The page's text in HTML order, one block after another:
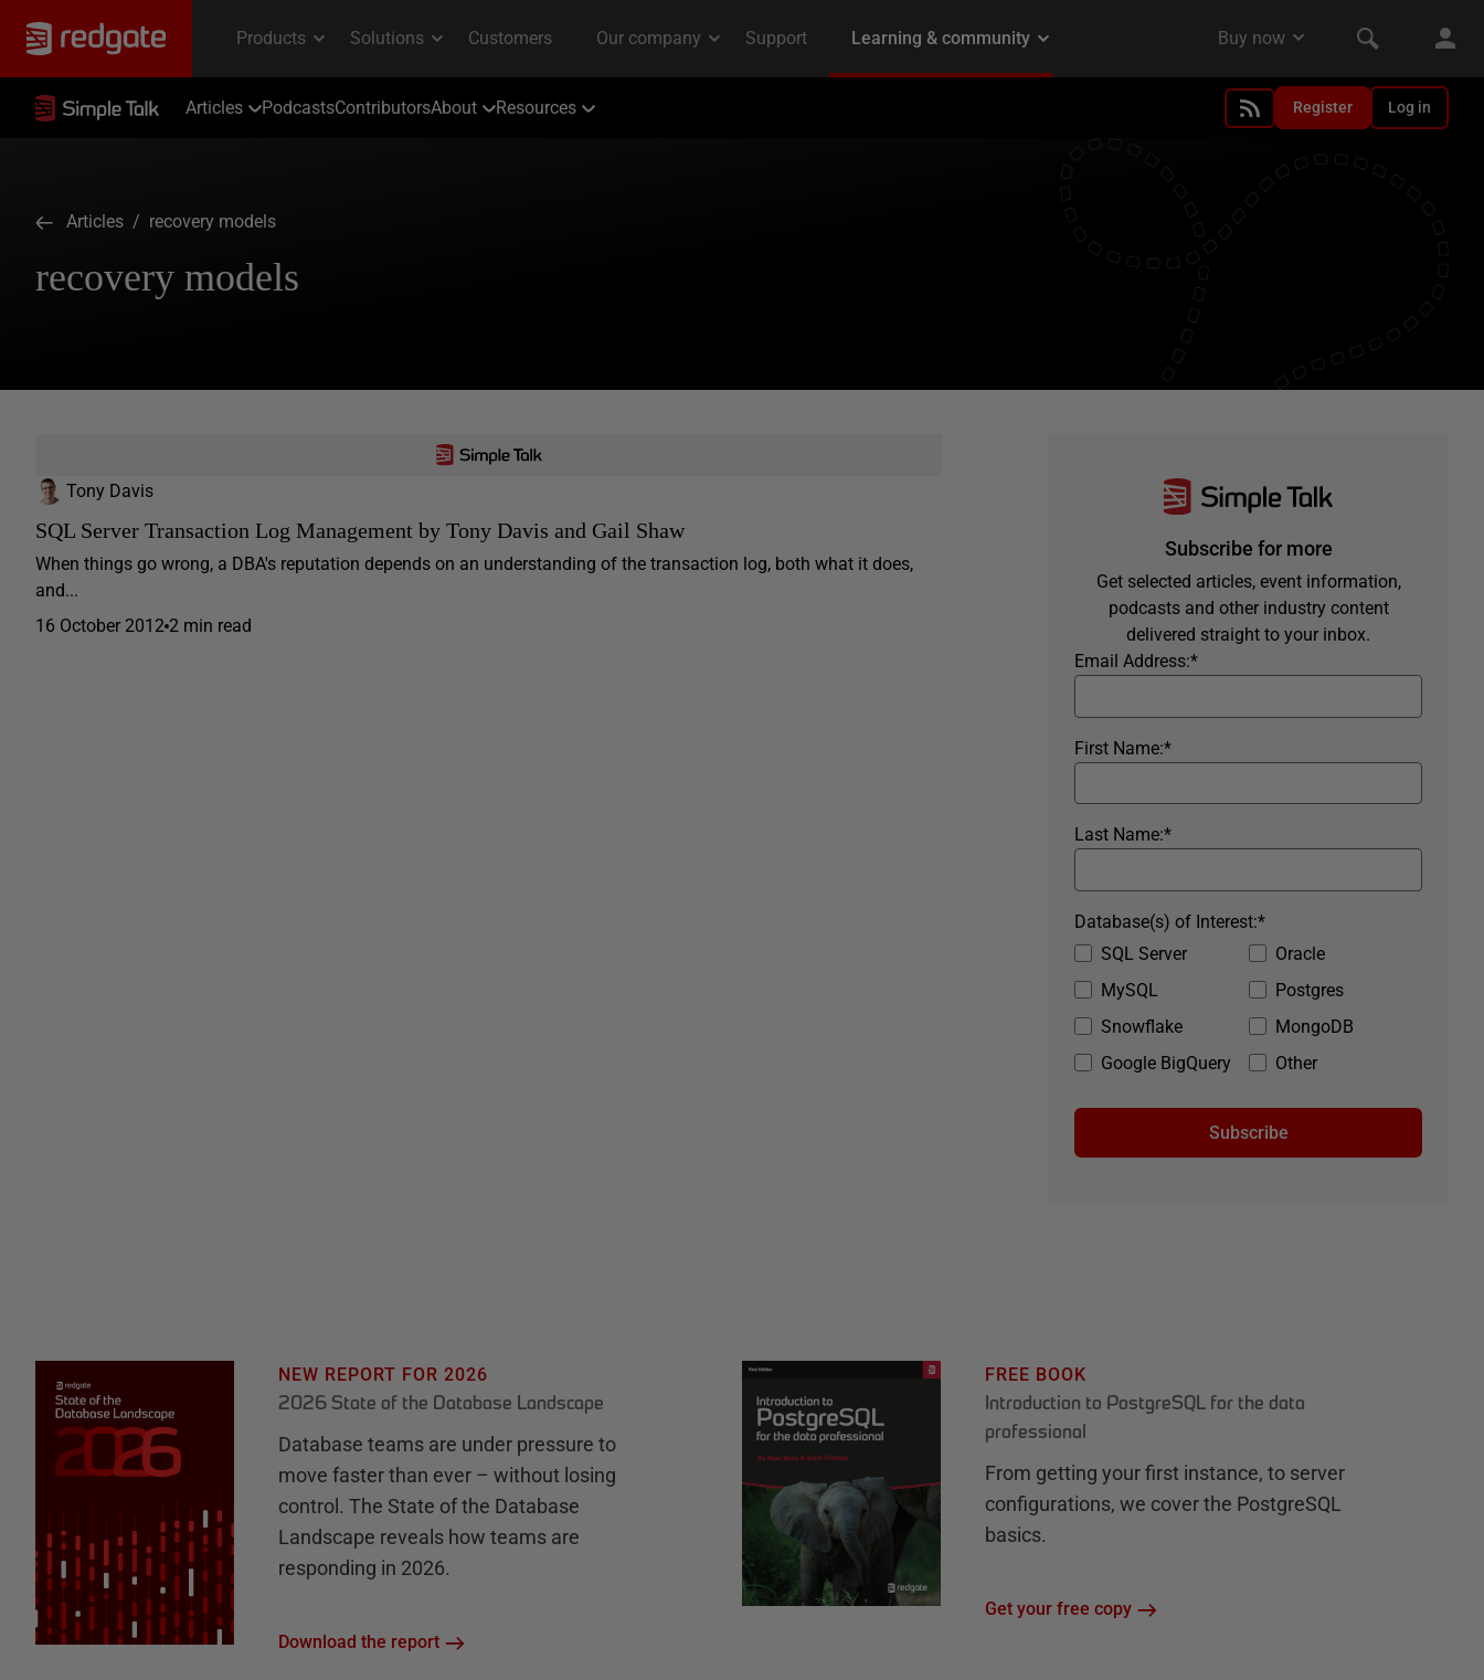
Articles PodcastsContributorsAbout Resources Register Log in
Articles / recovery models
recovery models
Tony Davis
SQL Server Transaction Log Management by Tony Davis and Gail Shaw
When things go wrong, a DBA's reputation depends on an understanding of the transaction log, both what it does,
and...
16 October 2012 2 min read
Subscribe for more
Get selected articles, event information,
podcasts and other industry content
delivered straight to your inbox.
*
Email Address:
*
First Name:
*
Last Name:
SQL Server
Oracle
MySQL
Postgres
Snowflake
MongoDB
Google BigQuery
Other
*
Database(s) of Interest:
Subscribe